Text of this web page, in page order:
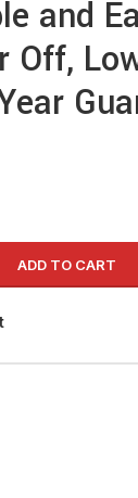
and
Off,
ADD TO CART